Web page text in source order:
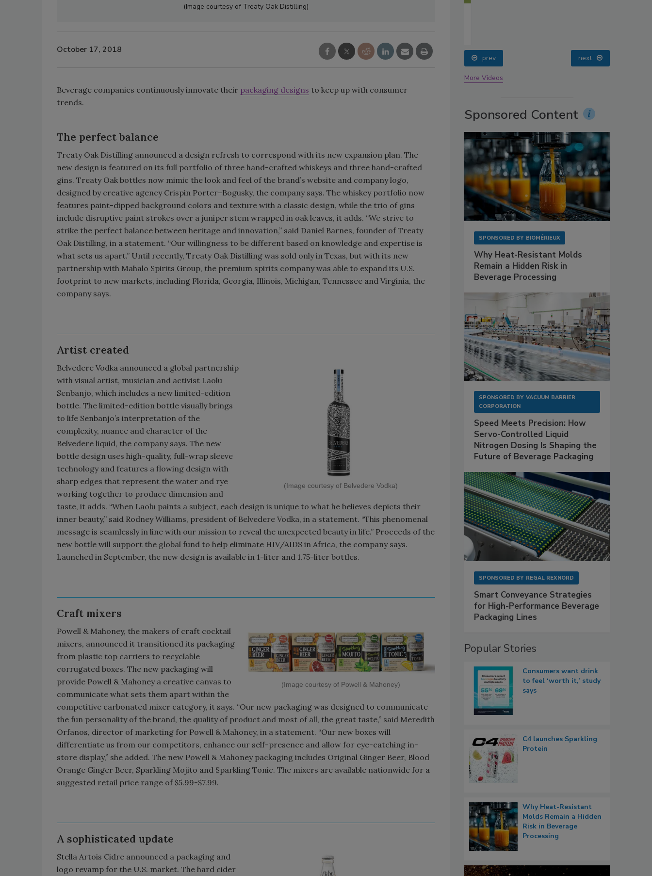
(Image courtesy of Treaty Oak Distilling)
October 17, 2018
Beverage companies continuously innovate their packaging designs to keep up with consumer
trends.
The perfect balance
Treaty Oak Distilling announced a design refresh to correspond with its new expansion plan. The
new design is featured on its full portfolio of three hand-crafted whiskeys and three hand-crafted
gins. Treaty Oak bottles now mimic the look and feel of the brand’s website and company logo,
designed by creative agency Crispin Porter+Bogusky, the company says. The whiskey portfolio now
features paint-dipped background colors and texture with a classic design, while the trio of gins
include disruptive paint strokes over a juniper stem wrapped in oak leaves, it adds. “We strive to
strike the perfect balance between heritage and innovation,” said Daniel Barnes, founder of Treaty
Oak Distilling, in a statement. “Our willingness to be different based on knowledge and expertise is
what sets us apart.” Until recently, Treaty Oak Distilling was sold only in Texas, but with its new
partnership with Mahalo Spirits Group, the premium spirits company was able to expand its U.S.
footprint to new markets, including Florida, Georgia, Illinois, Michigan, Tennessee and Virginia, the
company says.
Artist created
(Image courtesy of Belvedere Vodka)
Belvedere Vodka announced a global partnership
with visual artist, musician and activist Laolu
Senbanjo, which includes a new limited-edition
bottle. The limited-edition bottle visually brings
to life Senbanjo’s interpretation of the
complexity, nuance and character of the
Belvedere liquid, the company says. The new
bottle design uses high-quality, full-wrap sleeve
technology and features a flowing design with
sharp edges that represent the water and rye
working together to produce dimension and
taste, it adds. “When Laolu paints a subject, each design is unique to what he believes depicts their
inner beauty,” said Rodney Williams, president of Belvedere Vodka, in a statement. “This phenomenal
message is seamlessly in line with our mission to reveal the unexpected beauty in life.” Proceeds of the
new bottle will support the global fund to help eliminate HIV/AIDS in Africa, the company says.
Launched in September, the new design is available in 1-liter and 1.75-liter bottles.
Craft mixers
(Image courtesy of Powell & Mahoney)
Powell & Mahoney, the makers of craft cocktail
mixers, announced it transitioned its packaging
from plastic top carriers to recyclable
corrugated boxes. The new packaging will
provide Powell & Mahoney a creative canvas to
communicate what sets them apart within the
competitive carbonated mixer category, it says. “Our new packaging was designed to communicate
the fun personality of the brand, the quality of product and most of all, the great taste,” said Meredith
Orfanos, director of marketing for Powell & Mahoney, in a statement. “Our new boxes will
differentiate us from our competitors, enhance our self-presence and allow for eye-catching in-
store display,” she added. The new Powell & Mahoney packaging includes Original Ginger Beer, Blood
Orange Ginger Beer, Sparkling Mojito and Sparkling Tonic. The mixers are available nationwide for a
suggested retail price range of $5.99-$7.99.
A sophisticated update
Stella Artois Cidre announced a packaging and
logo revamp for the U.S. market. The hard cider
prev next
More Videos
Sponsored Content
SPONSORED BY BIOMÉRIEUX
Why Heat-Resistant Molds
Remain a Hidden Risk in
Beverage Processing
SPONSORED BY VACUUM BARRIER
CORPORATION
Speed Meets Precision: How
Servo-Controlled Liquid
Nitrogen Dosing Is Shaping the
Future of Beverage Packaging
SPONSORED BY REGAL REXNORD
Smart Conveyance Strategies
for High-Performance Beverage
Packaging Lines
Popular Stories
Consumers want drink
to feel ‘worth it,’ study
says
C4 launches Sparkling
Protein
Why Heat-Resistant
Molds Remain a Hidden
Risk in Beverage
Processing